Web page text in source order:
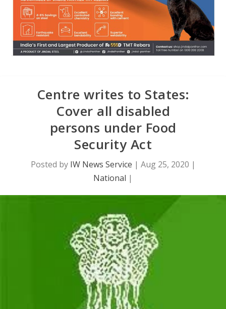
Centre writes to States:
Cover all disabled
persons under Food
Security Act
Posted by IW News Service | Aug 25, 2020 |
National |